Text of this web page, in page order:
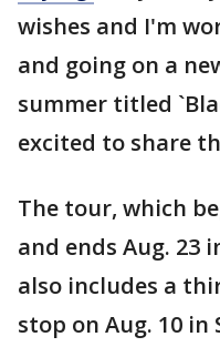
wishes and I'm
and going on a
summer titled
excited to share
The tour, which
and ends Aug. 23
also includes a
stop on Aug. 10 in